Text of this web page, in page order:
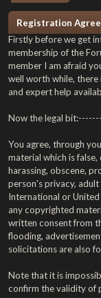
Registration
Firstly before we get
membership of the
member I am afraid
well worth while, there
and expert help
Now the legal
You agree, through
material which is
harassing, obscene,
person's privacy,
International or
any copyrighted
written consent from
flooding,
solicitations are also
Note that it is
confirm the validity of